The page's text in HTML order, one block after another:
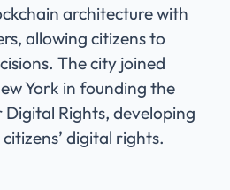
architecture with
allowing citizens to
The city joined
York in founding the
Rights, developing
digital rights.